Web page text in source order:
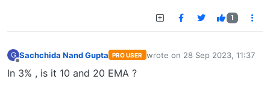
1
G Sachchida Nand Gupta PRO USER wrote on 28 Sep 2023, 11:37
last edited by
In 3% , is it 10 and 20 EMA ?